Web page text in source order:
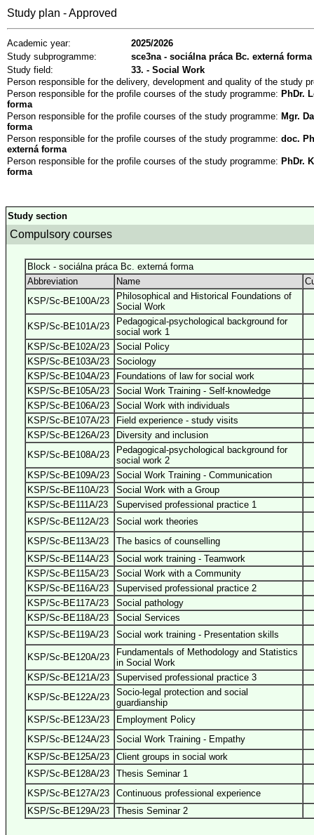
Study plan - Approved
Academic year:
2025/2026
Study subprogramme:
sce3na - sociálna práca Bc. externá forma
Study field:
33. - Social Work
Person responsible for the delivery, development and quality of the study
Person responsible for the profile courses of the study programme: PhDr.
forma
Person responsible for the profile courses of the study programme: Mgr.
forma
Person responsible for the profile courses of the study programme: doc.
externá forma
Person responsible for the profile courses of the study programme: PhDr.
forma
Study section
Compulsory courses
Block - sociálna práca Bc. externá forma
Abbreviation
Name
KSP/Sc-BE100A/23
Philosophical and Historical Foundations of
Social Work
KSP/Sc-BE101A/23
Pedagogical-psychological background for
social work 1
KSP/Sc-BE102A/23
Social Policy
KSP/Sc-BE103A/23
Sociology
KSP/Sc-BE104A/23
Foundations of law for social work
KSP/Sc-BE105A/23
Social Work Training - Self-knowledge
KSP/Sc-BE106A/23
Social Work with individuals
KSP/Sc-BE107A/23
Field experience - study visits
KSP/Sc-BE126A/23
Diversity and inclusion
KSP/Sc-BE108A/23
Pedagogical-psychological background for
social work 2
KSP/Sc-BE109A/23
Social Work Training - Communication
KSP/Sc-BE110A/23
Social Work with a Group
KSP/Sc-BE111A/23
Supervised professional practice 1
KSP/Sc-BE112A/23
Social work theories
KSP/Sc-BE113A/23
The basics of counselling
KSP/Sc-BE114A/23
Social work training - Teamwork
KSP/Sc-BE115A/23
Social Work with a Community
KSP/Sc-BE116A/23
Supervised professional practice 2
KSP/Sc-BE117A/23
Social pathology
KSP/Sc-BE118A/23
Social Services
KSP/Sc-BE119A/23
Social work training - Presentation skills
KSP/Sc-BE120A/23
Fundamentals of Methodology and Statistics
in Social Work
KSP/Sc-BE121A/23
Supervised professional practice 3
KSP/Sc-BE122A/23
Socio-legal protection and social
guardianship
KSP/Sc-BE123A/23
Employment Policy
KSP/Sc-BE124A/23
Social Work Training - Empathy
KSP/Sc-BE125A/23
Client groups in social work
KSP/Sc-BE128A/23
Thesis Seminar 1
KSP/Sc-BE127A/23
Continuous professional experience
KSP/Sc-BE129A/23
Thesis Seminar 2